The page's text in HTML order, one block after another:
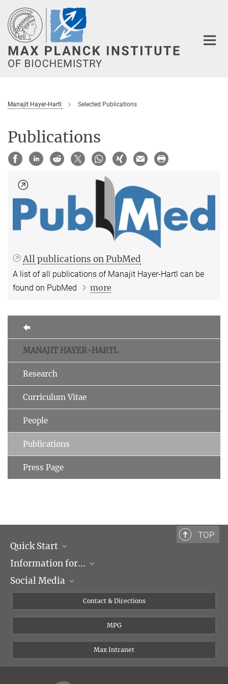
Main-
Content
Manajit Hayer-Hartl Selected Publications
Publications
All publications on PubMed
A list of all publications of Manajit Hayer-Hartl can be
found on PubMed
more
MANAJIT HAYER-HARTL
Research
Curriculum Vitae
People
Publications
Press Page
TOP
Quick Start
Research Groups
Events
Information for...
Journalists
Social Media
Contact & Directions
MPG
Max Intranet